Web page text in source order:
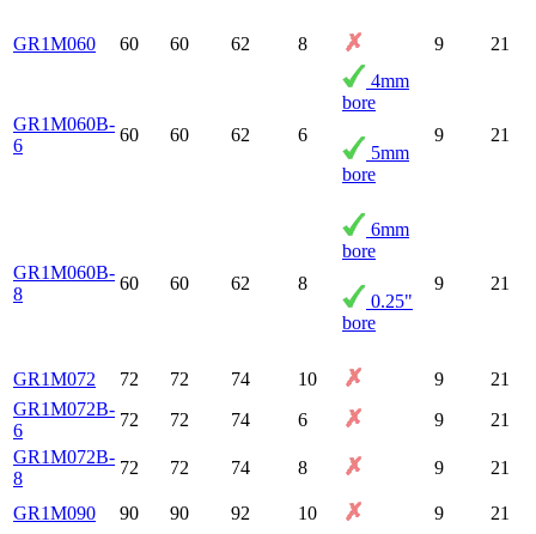
GR1M060 60 60 62 8 9 21
GR1M060B-
6
60 60 62 6
4mm
bore
5mm
bore
9 21
GR1M060B-
8
60 60 62 8
6mm
bore
0.25"
bore
9 21
GR1M072 72 72 74 10 9
21
GR1M072B-
6
72 72 74 6 9
21
GR1M072B-
8
72 72 74 8 9 21
GR1M090 90 90 92 10 9 21